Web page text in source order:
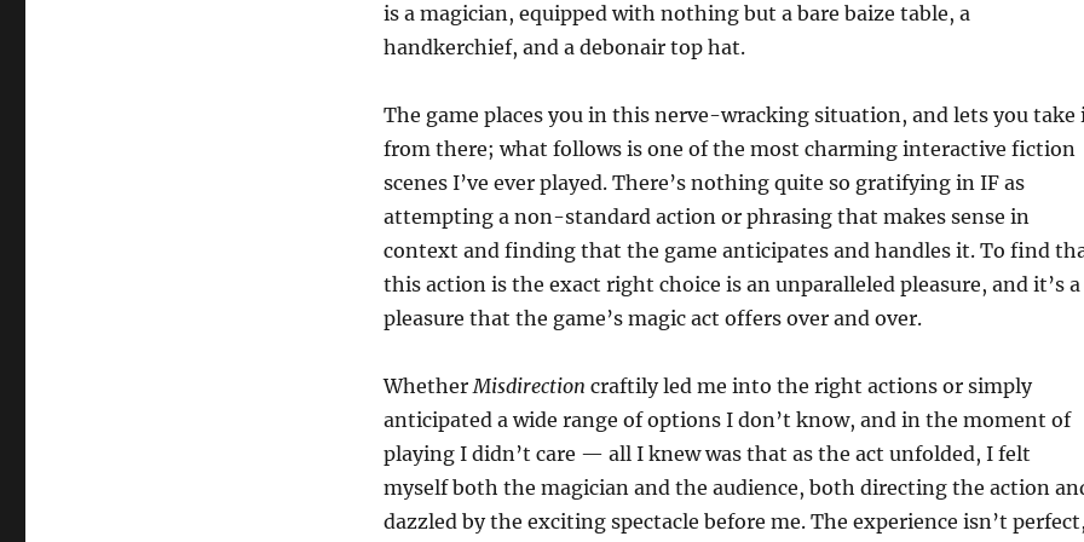
is a magician, equipped with nothing but a bare baize table, a
handkerchief, and a debonair top hat.
The game places you in this nerve-wracking situation, and lets you take
from there; what follows is one of the most charming interactive fiction
scenes I’ve ever played. There’s nothing quite so gratifying in IF as
attempting a non-standard action or phrasing that makes sense in
context and finding that the game anticipates and handles it. To find
this action is the exact right choice is an unparalleled pleasure, and it’s a
pleasure that the game’s magic act offers over and over.
WhetherMisdirection craftily led me into the right actions or simply
anticipated a wide range of options I don’t know, and in the moment of
playing I didn’t care — all I knew was that as the act unfolded, I felt
myself both the magician and the audience, both directing the action
dazzled by the exciting spectacle before me. The experience isn’t perfect,